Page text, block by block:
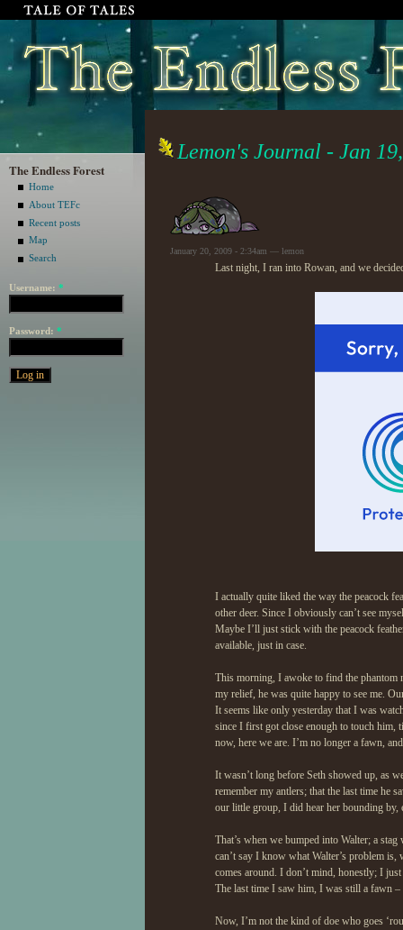
The Endless Forest
Home
About TEFc
Recent posts
Map
Search
Username: *
Password: *
Lemon's Journal - Jan
January 20, 2009 - 2:34am — lemon
Last night, I ran into Rowan, and we
I actually quite liked the way the peacock
other deer. Since I obviously can’t see
Maybe I’ll just stick with the peacock
available, just in case.
This morning, I awoke to find the phantom
my relief, he was quite happy to see me.
It seems like only yesterday that I was
since I first got close enough to touch him,
now, here we are. I’m no longer a fawn,
It wasn’t long before Seth showed up, as
remember my antlers; that the last time he
our little group, I did hear her bounding by,
That’s when we bumped into Walter; a
can’t say I know what Walter’s problem
comes around. I don’t mind, honestly; I
The last time I saw him, I was still a fawn
Now, I’m not the kind of doe who goes